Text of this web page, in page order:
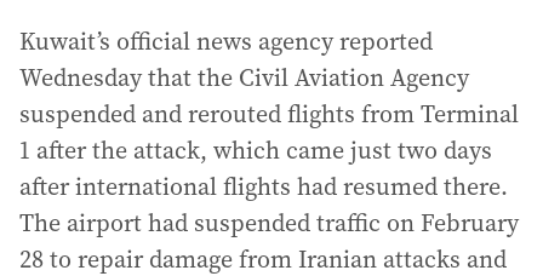
Kuwait’s official news agency reported
Wednesday that the Civil Aviation Agency
suspended and rerouted flights from Terminal
1 after the attack, which came just two days
after international flights had resumed there.
The airport had suspended traffic on February
28 to repair damage from Iranian attacks and